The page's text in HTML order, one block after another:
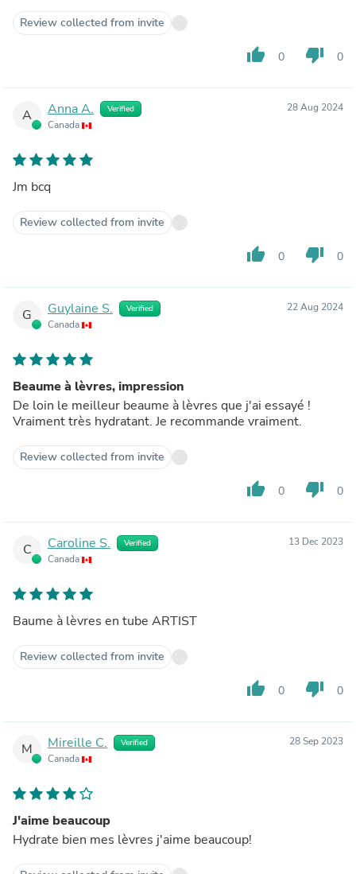
Review collected from invite
thumb_up 0 thumb_down 0
A Anna A. Verified
Canada
28 Aug 2024
Jm bcq
Review collected from invite
thumb_up 0 thumb_down 0
G Guylaine S. Verified
Canada
22 Aug 2024
Beaume à lèvres, impression
De loin le meilleur beaume à lèvres que j'ai essayé !
Vraiment très hydratant. Je recommande vraiment.
Review collected from invite
thumb_up 0 thumb_down 0
C Caroline S. Verified
Canada
13 Dec 2023
Baume à lèvres en tube ARTIST
Review collected from invite
thumb_up 0 thumb_down 0
M Mireille C. Verified
Canada
28 Sep 2023
J'aime beaucoup
Hydrate bien mes lèvres j'aime beaucoup!